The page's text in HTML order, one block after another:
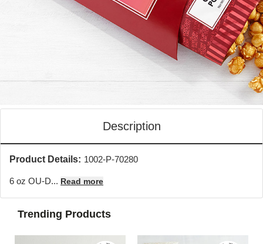
Description
Product Details: 1002-P-70280
6 oz OU-D... Read more
Trending Products